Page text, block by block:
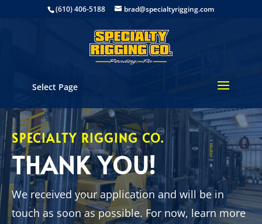
(610) 406-5188 brad@specialtyrigging.com
Select Page
SPECIALTY RIGGING CO.
THANK YOU!
We received your application and will be in
touch as soon as possible. For now, learn more